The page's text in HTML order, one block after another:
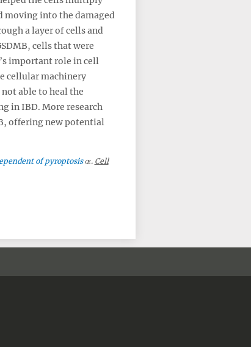
moving into the damaged
a layer of cells and
cells that were
important role in cell
cellular machinery
able to heal the
in IBD. More research
offering new potential
of pyroptosis . Cell